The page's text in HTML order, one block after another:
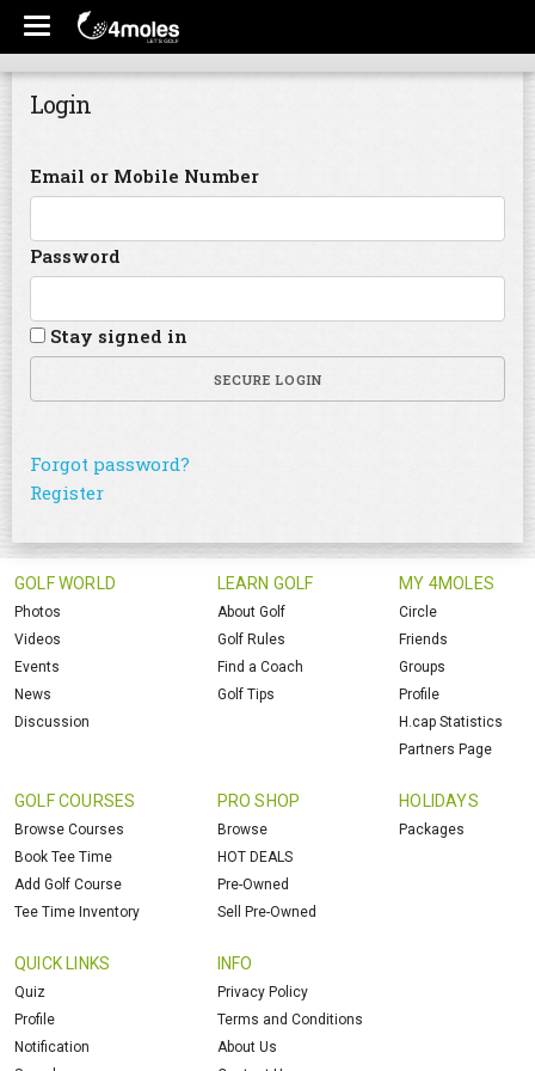
Login
Email or Mobile Number
Password
Stay signed in
SECURE LOGIN
Forgot password?
Register
GOLF WORLD
Photos
Videos
Events
News
Discussion
LEARN GOLF
About Golf
Golf Rules
Find a Coach
Golf Tips
MY 4MOLES
Circle
Friends
Groups
Profile
H.cap Statistics
Partners Page
GOLF COURSES
Browse Courses
Book Tee Time
Add Golf Course
Tee Time Inventory
PRO SHOP
Browse
HOT DEALS
Pre-Owned
Sell Pre-Owned
HOLIDAYS
Packages
QUICK LINKS
Quiz
Profile
Notification
INFO
Privacy Policy
Terms and Conditions
About Us